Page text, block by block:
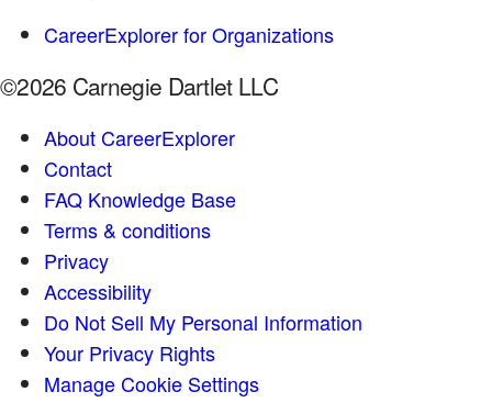
CareerExplorer for Organizations
©2026 Carnegie Dartlet LLC
About CareerExplorer
Contact
FAQ Knowledge Base
Terms & conditions
Privacy
Accessibility
Do Not Sell My Personal Information
Your Privacy Rights
Manage Cookie Settings